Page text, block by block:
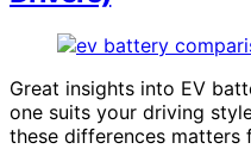
Great insights into EV
one suits your driving
these differences matters